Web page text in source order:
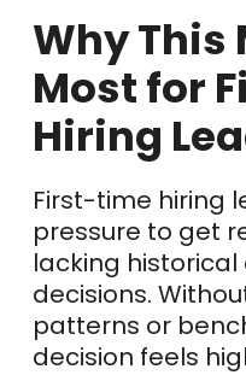
Why This
Most for
Hiring
First-time hiring
pressure to get
lacking
decisions.
patterns or
decision feels